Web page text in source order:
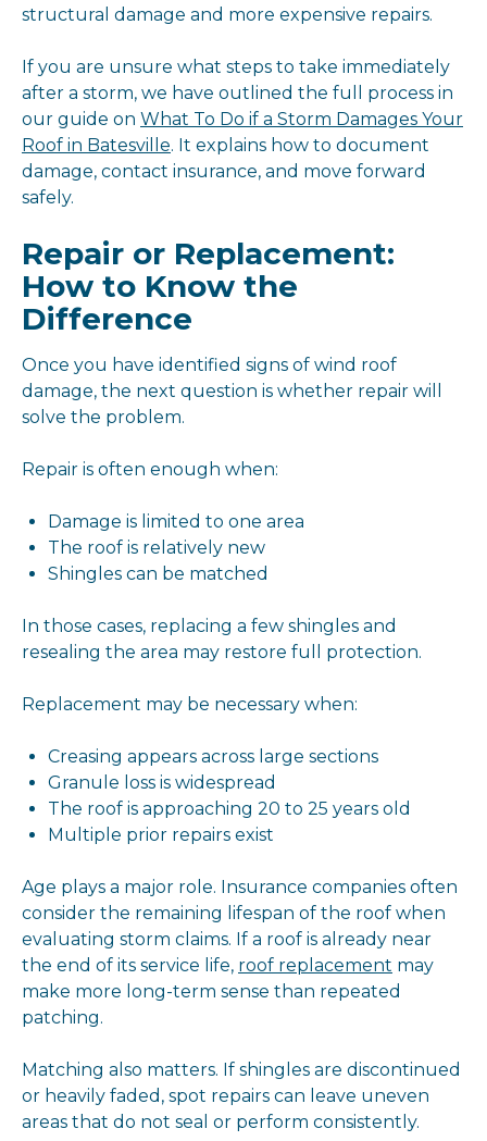
structural damage and more expensive repairs.
If you are unsure what steps to take immediately
after a storm, we have outlined the full process in
our guide on What To Do if a Storm Damages Your
Roof in Batesville. It explains how to document
damage, contact insurance, and move forward
safely.
Repair or Replacement:
How to Know the
Difference
Once you have identified signs of wind roof
damage, the next question is whether repair will
solve the problem.
Repair is often enough when:
Damage is limited to one area
The roof is relatively new
Shingles can be matched
In those cases, replacing a few shingles and
resealing the area may restore full protection.
Replacement may be necessary when:
Creasing appears across large sections
Granule loss is widespread
The roof is approaching 20 to 25 years old
Multiple prior repairs exist
Age plays a major role. Insurance companies often
consider the remaining lifespan of the roof when
evaluating storm claims. If a roof is already near
the end of its service life, roof replacement may
make more long-term sense than repeated
patching.
Matching also matters. If shingles are discontinued
or heavily faded, spot repairs can leave uneven
areas that do not seal or perform consistently.